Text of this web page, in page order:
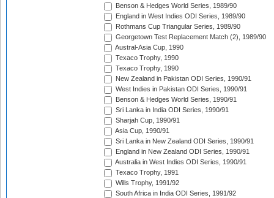
Benson & Hedges World Series, 1989/90
England in West Indies ODI Series, 1989/90
Rothmans Cup Triangular Series, 1989/90
Georgetown Test Replacement Match (2), 1989/90
Austral-Asia Cup, 1990
Texaco Trophy, 1990
Texaco Trophy, 1990
New Zealand in Pakistan ODI Series, 1990/91
West Indies in Pakistan ODI Series, 1990/91
Benson & Hedges World Series, 1990/91
Sri Lanka in India ODI Series, 1990/91
Sharjah Cup, 1990/91
Asia Cup, 1990/91
Sri Lanka in New Zealand ODI Series, 1990/91
England in New Zealand ODI Series, 1990/91
Australia in West Indies ODI Series, 1990/91
Texaco Trophy, 1991
Wills Trophy, 1991/92
South Africa in India ODI Series, 1991/92